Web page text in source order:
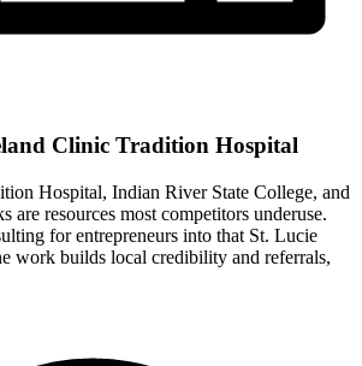
Clinic Tradition Hospital
Hospital, Indian River State College, and
are resources most competitors underuse.
for entrepreneurs into that St. Lucie
work builds local credibility and referrals,